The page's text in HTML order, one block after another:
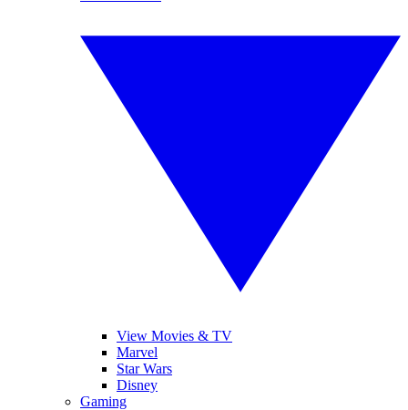
View Movies & TV
Marvel
Star Wars
Disney
Gaming